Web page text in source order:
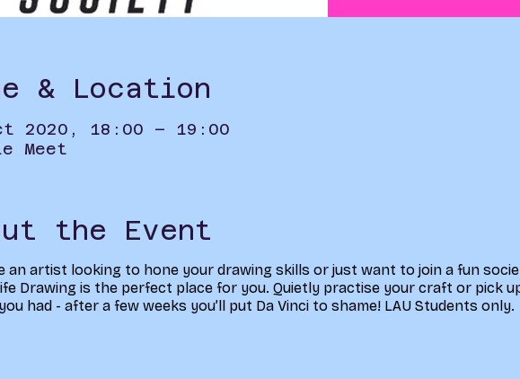
& Location
2020, 18:00 – 19:00
Meet
the Event
an artist looking to hone your drawing skills or just want to join a fun
Drawing is the perfect place for you. Quietly practise your craft or pick
had - after a few weeks you’ll put Da Vinci to shame! LAU Students only.